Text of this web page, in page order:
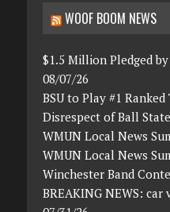
WOOF BOOM NEWS
$1.5 Million Pledged
08/07/26
BSU to Play #1 Ranked
Disrespect of Ball
WMUN Local News
WMUN Local News
Winchester Band
BREAKING NEWS: car